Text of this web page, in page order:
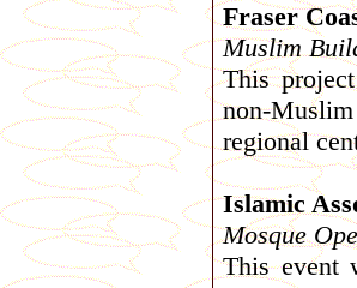
Fraser
Muslim
This
non-
regional
Islamic
Mosque
This event